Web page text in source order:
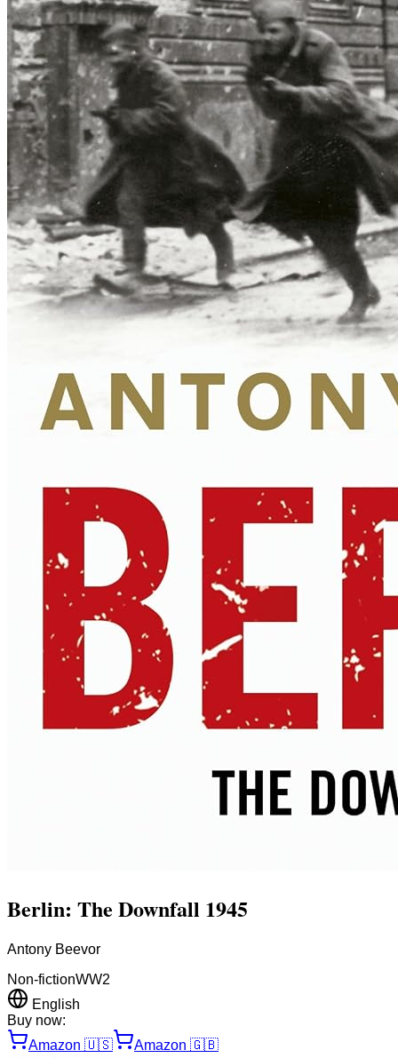
Berlin: The Downfall 1945
Antony Beevor
Non-fictionWW2
English
Buy now:
Amazon 🇺🇸 Amazon 🇬🇧